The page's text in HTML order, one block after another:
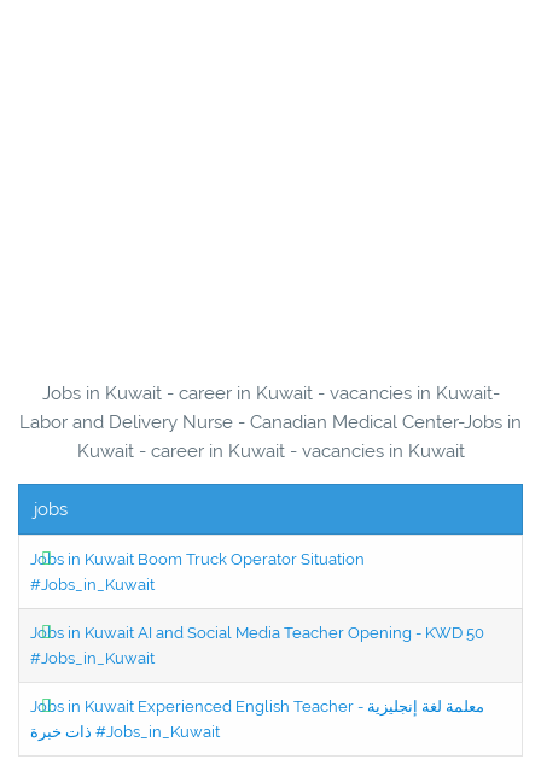
Jobs in Kuwait - career in Kuwait - vacancies in Kuwait-
Labor and Delivery Nurse - Canadian Medical Center-Jobs in
Kuwait - career in Kuwait - vacancies in Kuwait
jobs
Jobs in Kuwait Boom Truck Operator Situation
#Jobs_in_Kuwait
Jobs in Kuwait AI and Social Media Teacher Opening - KWD 50
#Jobs_in_Kuwait
Jobs in Kuwait Experienced English Teacher - معلمة لغة إنجليزية
ذات خبرة #Jobs_in_Kuwait